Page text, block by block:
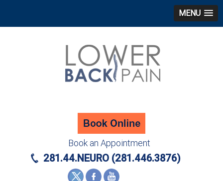
MENU
Book an Appointment
281.44.NEURO (281.446.3876)